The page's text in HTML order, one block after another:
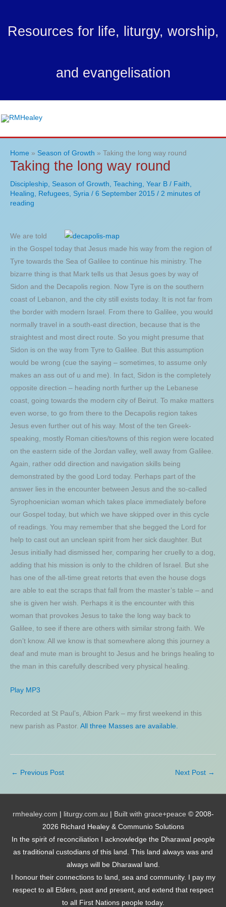
content
Resources for life, liturgy, worship,
and evangelisation
Home Season of Growth Taking the long way round
Taking the long way round
Discipleship, Season of Growth, Teaching, Year B / Faith,
Healing, Refugees, Syria / 6 September 2015 / 2 minutes of
reading
We are told
in the Gospel today that Jesus made his way from the region of
Tyre towards the Sea of Galilee to continue his ministry. The
bizarre thing is that Mark tells us that Jesus goes by way of
Sidon and the Decapolis region. Now Tyre is on the southern
coast of Lebanon, and the city still exists today. It is not far from
the border with modern Israel. From there to Galilee, you would
normally travel in a south-east direction, because that is the
straightest and most direct route. So you might presume that
Sidon is on the way from Tyre to Galilee. But this assumption
would be wrong (cue the saying – sometimes, to assume only
makes an ass out of u and me). In fact, Sidon is the completely
opposite direction – heading north further up the Lebanese
coast, going towards the modern city of Beirut. To make matters
even worse, to go from there to the Decapolis region takes
Jesus even further out of his way. Most of the ten Greek-
speaking, mostly Roman cities/towns of this region were located
on the eastern side of the Jordan valley, well away from Galilee.
Again, rather odd direction and navigation skills being
demonstrated by the good Lord today. Perhaps part of the
answer lies in the encounter between Jesus and the so-called
Syrophoenician woman which takes place immediately before
our Gospel today, but which we have skipped over in this cycle
of readings. You may remember that she begged the Lord for
help to cast out an unclean spirit from her sick daughter. But
Jesus initially had dismissed her, comparing her cruelly to a dog,
adding that his mission is only to the children of Israel. But she
has one of the all-time great retorts that even the house dogs
are able to eat the scraps that fall from the master’s table – and
she is given her wish. Perhaps it is the encounter with this
woman that provokes Jesus to take the long way back to
Galilee, to see if there are others with similar strong faith. We
don’t know. All we know is that somewhere along this journey a
deaf and mute man is brought to Jesus and he brings healing to
the man in this carefully described very physical healing.
Play MP3
Recorded at St Paul’s, Albion Park – my first weekend in this
new parish as Pastor. All three Masses are available.
← Previous Post Next Post →
rmhealey.com liturgy.com.au Built with grace+peace © 2008-
2026 Richard Healey & Communio Solutions
In the spirit of reconciliation I acknowledge the Dharawal people
as traditional custodians of this land. This land always was and
always will be Dharawal land.
I honour their connections to land, sea and community. I pay my
respect to all Elders, past and present, and extend that respect
to all First Nations people today.